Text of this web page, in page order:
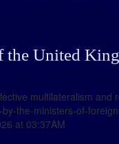
United
multilateralism and
the-ministers-of-
at 03:37AM